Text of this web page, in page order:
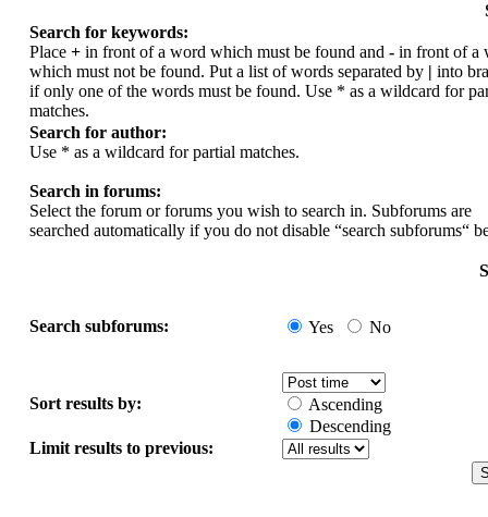
Search for keywords:
Place + in front of a word which must be found and - in front of a
which must not be found. Put a list of words separated by | into
if only one of the words must be found. Use * as a wildcard for
matches.
Search for author:
Use * as a wildcard for partial matches.
Search in forums:
Select the forum or forums you wish to search in. Subforums are
searched automatically if you do not disable “search subforums“
Search subforums: Yes No
Sort results by:
Ascending
Descending
Limit results to previous: